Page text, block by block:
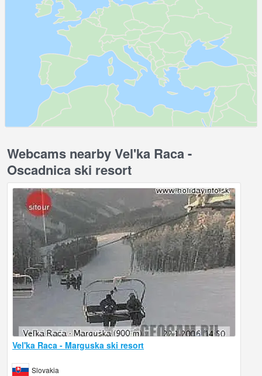
Webcams nearby Vel'ka Raca -
Oscadnica ski resort
Vel'ka Raca - Marguska ski resort
Slovakia